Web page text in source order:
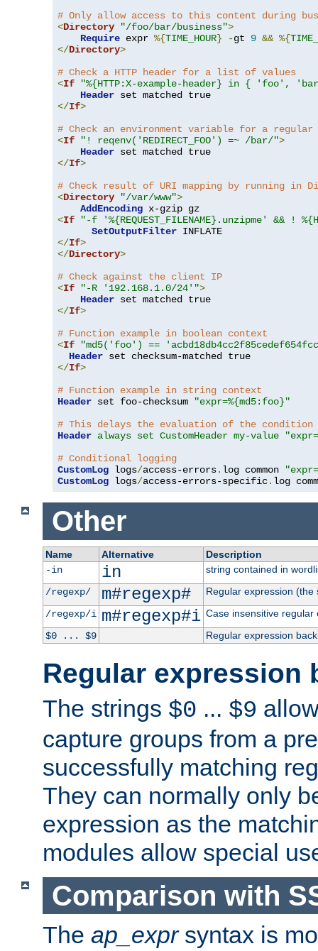
# Only allow access to this content during
<Directory "/foo/bar/business">
Require expr %{TIME_HOUR} -gt 9 && %{
</Directory>
# Check a HTTP header for a list of values
<If
"%{HTTP:X-example-header} in { 'foo',
Header
</If>
# Check an environment variable for a regular
<If "! reqenv('REDIRECT_FOO') =~ /bar/">
Header
</If>
# Check result of URI mapping by running in
<Directory "/var/www">
AddEncoding
<If
"-f '%{REQUEST_FILENAME}.unzipme' && !
SetOutputFilter
</If>
</Directory>
# Check against the client IP
<If "-R '192.168.1.0/24'">
Header
</If>
# Function example in boolean context
<If
"md5('foo') ==
Header
</If>
# Function example in string context
Header set foo-checksum
"expr=%{md5:foo}"
# This delays the evaluation of the condition
Header always set CustomHeader my-value
# Conditional logging
CustomLog logs/access-errors. log common
CustomLog logs/access-errors-specific. log
Other
Name Alternative
Description
-in
in
string contained in
/regexp/
m#regexp#
Regular expression
/regexp/i m#regexp#i Case insensitive regular
$0 ... $9
Regular expression
Regular expression
The strings $0 ... $9
capture groups from a
successfully matching
They can normally only
expression as the
modules allow special
Comparison with
The ap_exprsyntax is